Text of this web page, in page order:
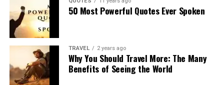
50 Most Powerful Quotes Ever Spoken
TRAVEL 2 years ago
Why You Should Travel More: The Many
Benefits of Seeing the World